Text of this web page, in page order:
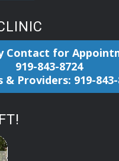
Contact for
919-843-8724
& Providers: 919-843-